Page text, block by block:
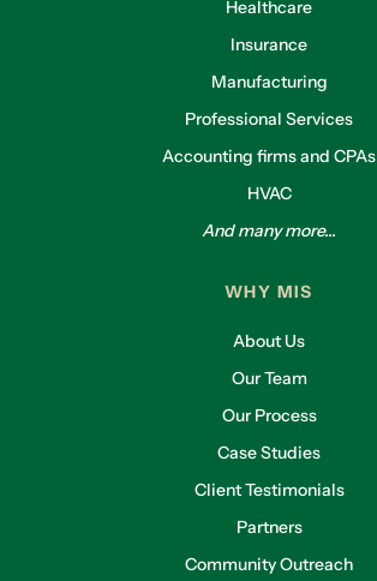
Healthcare
Insurance
Manufacturing
Professional Services
Accounting firms and CPAs
HVAC
And many more...
WHY MIS
About Us
Our Team
Our Process
Case Studies
Client Testimonials
Partners
Community Outreach